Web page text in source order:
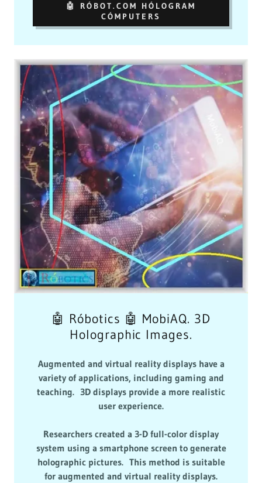
🤖 RÓBOT.COM HÓLOGRAM
CÓMPUTERS
🤖 Róbotics 🤖 MobiAQ. 3D
Holographic Images.
Augmented and virtual reality displays have a
variety of applications, including gaming and
teaching. 3D displays provide a more realistic
user experience.
Researchers created a 3-D full-color display
system using a smartphone screen to generate
holographic pictures. This method is suitable
for augmented and virtual reality displays.